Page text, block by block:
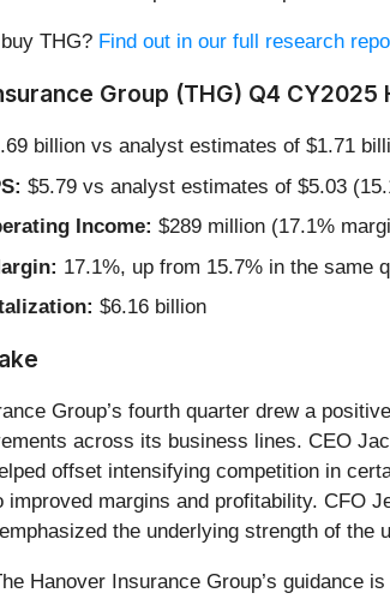
THG? Find out in our full research
Group (THG) Q4 CY2025
billion vs analyst estimates of $1.71
$5.79 vs analyst estimates of $5.03
Income: $289 million (17.1%
17.1%, up from 15.7% in the same
$6.16 billion
Group’s fourth quarter drew a
across its business lines. CEO
offset intensifying competition in
improved margins and profitability. CFO
the underlying strength of
Hanover Insurance Group’s guidance